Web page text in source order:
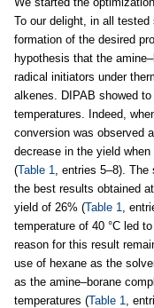
To our delight, in all
formation of the desired
hypothesis that the
radical initiators under
alkenes. DIPAB showed
temperatures. Indeed,
conversion was observed
decrease in the yield
(Table 1, entries 5–8).
the best results obtained
yield of 26% (Table 1,
temperature of 40 °C led
reason for this result
use of hexane as the
as the amine–borane
temperatures (Table 1,